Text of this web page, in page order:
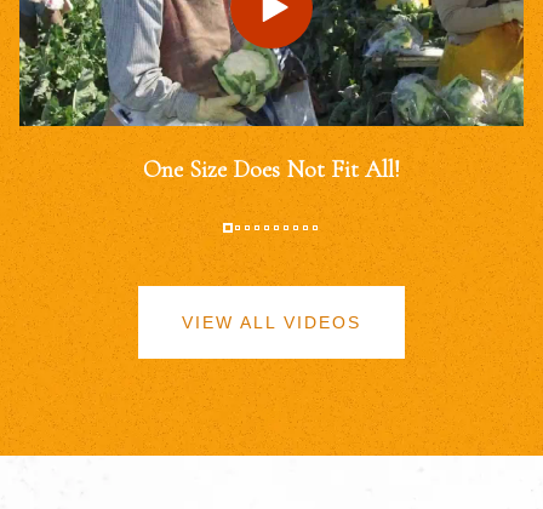
One Size Does Not Fit All!
VIEW ALL VIDEOS